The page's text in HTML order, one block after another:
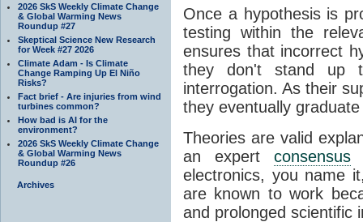
2026 SkS Weekly Climate Change
& Global Warming News
Roundup #27
Skeptical Science New Research
for Week #27 2026
Climate Adam - Is Climate
Change Ramping Up El Niño
Risks?
Fact brief - Are injuries from wind
turbines common?
How bad is AI for the
environment?
2026 SkS Weekly Climate Change
& Global Warming News
Roundup #26
Archives
Once a hypothesis is
testing within the
ensures that incorrect
they don't stand up
interrogation. As their
they eventually
Theories are valid
an expert consensus
electronics, you name
are known to work
and prolonged scientific